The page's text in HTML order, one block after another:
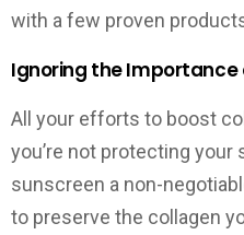
with a few proven
Ignoring the Importance
All your efforts to boost
you’re not protecting your
sunscreen a non-
to preserve the collagen